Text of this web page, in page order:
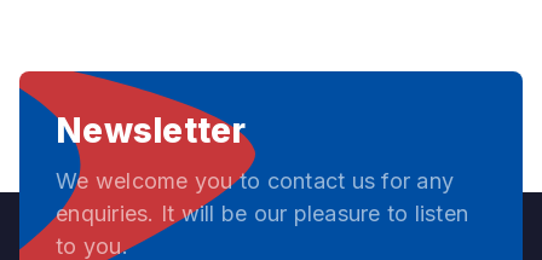
Newsletter
We welcome you to contact us for any
enquiries. It will be our pleasure to listen
to you.